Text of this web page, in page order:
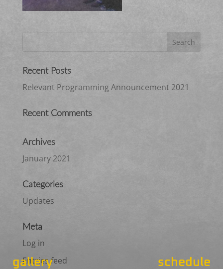
gallery schedule
Recent Posts
Relevant Programming Announcement 2021
Recent Comments
Archives
January 2021
Categories
Updates
Meta
Log in
Entries feed